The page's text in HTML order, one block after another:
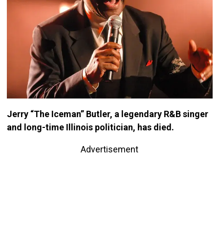
Jerry “The Iceman” Butler, a legendary R&B singer
and long-time Illinois politician, has died.
Advertisement